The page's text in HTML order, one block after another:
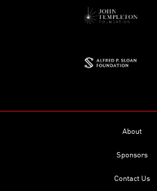
About
Sponsors
Contact Us